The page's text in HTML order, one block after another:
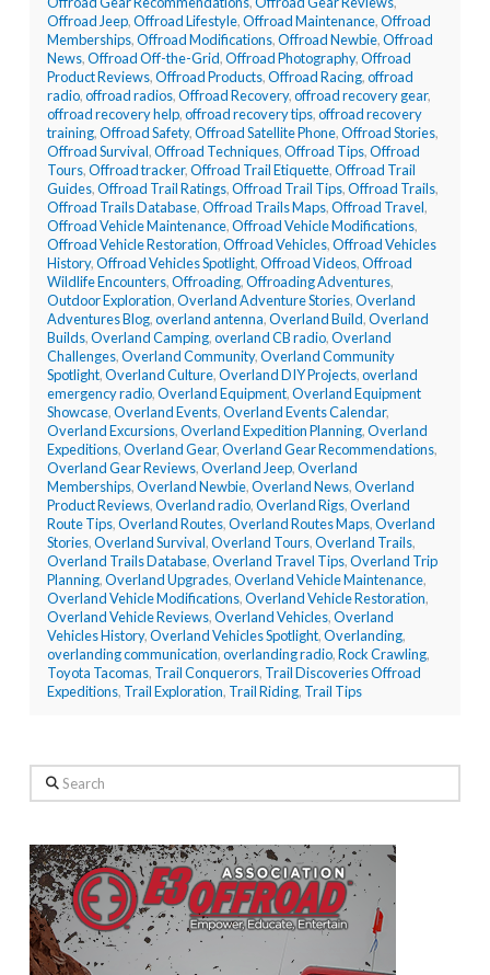
Offroad Jeep,Offroad Lifestyle,Offroad Maintenance,Offroad
Memberships,Offroad Modifications,Offroad Newbie,Offroad
News,Offroad Off-the-Grid,Offroad Photography,Offroad
Product Reviews,Offroad Products,Offroad Racing,offroad
radio,offroad radios,Offroad Recovery,offroad recovery gear,
offroad recovery help,offroad recovery tips,offroad recovery
training,Offroad Safety,Offroad Satellite Phone,Offroad Stories,
Offroad Survival,Offroad Techniques,Offroad Tips,Offroad
Tours,Offroad tracker,Offroad Trail Etiquette,Offroad Trail
Guides,Offroad Trail Ratings,Offroad Trail Tips,Offroad Trails,
Offroad Trails Database,Offroad Trails Maps,Offroad Travel,
Offroad Vehicle Maintenance,Offroad Vehicle Modifications,
Offroad Vehicle Restoration,Offroad Vehicles,Offroad Vehicles
History,Offroad Vehicles Spotlight,Offroad Videos,Offroad
Wildlife Encounters,Offroading,Offroading Adventures,
Outdoor Exploration,Overland Adventure Stories,Overland
Adventures Blog,overland antenna,Overland Build,Overland
Builds,Overland Camping,overland CB radio,Overland
Challenges,Overland Community,Overland Community
Spotlight,Overland Culture,Overland DIY Projects,overland
emergency radio,Overland Equipment,Overland Equipment
Showcase,Overland Events,Overland Events Calendar,
Overland Excursions,Overland Expedition Planning,Overland
Expeditions,Overland Gear,Overland Gear Recommendations,
Overland Gear Reviews,Overland Jeep,Overland
Memberships,Overland Newbie,Overland News,Overland
Product Reviews,Overland radio,Overland Rigs,Overland
Route Tips,Overland Routes,Overland Routes Maps,Overland
Stories,Overland Survival,Overland Tours,Overland Trails,
Overland Trails Database,Overland Travel Tips,Overland Trip
Planning,Overland Upgrades,Overland Vehicle Maintenance,
Overland Vehicle Modifications,Overland Vehicle Restoration,
Overland Vehicle Reviews,Overland Vehicles,Overland
Vehicles History,Overland Vehicles Spotlight,Overlanding,
overlanding communication,overlanding radio,Rock Crawling,
Toyota Tacomas, Trail Conquerors, Trail Discoveries Offroad
Expeditions, Trail Exploration, Trail Riding, Trail Tips
Search